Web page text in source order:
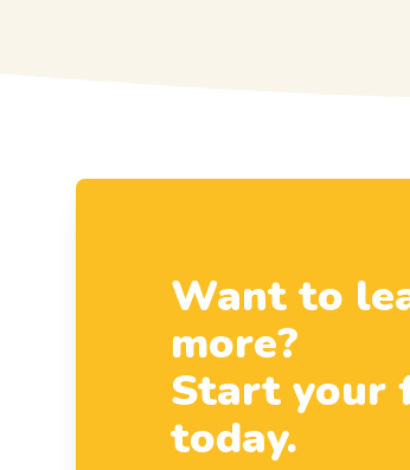
Want to
more?
Start your
today.